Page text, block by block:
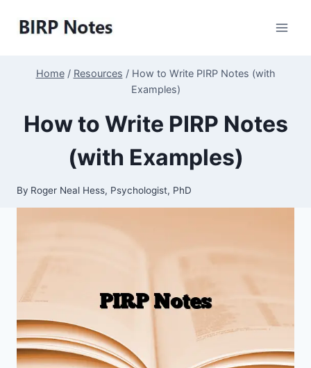
Home / Resources / How to Write PIRP Notes (with
Examples)
How to Write PIRP Notes
(with Examples)
By Roger Neal Hess, Psychologist, PhD